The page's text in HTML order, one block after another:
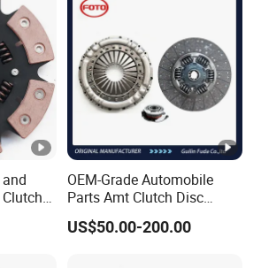
OEM-Grade Automobile
Parts Amt Clutch Disc
Heavy Duty Truck Clutch Kit
US$50.00-200.00